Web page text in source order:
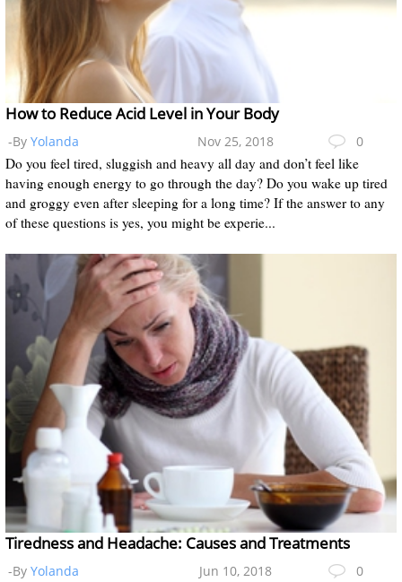
How to Reduce Acid Level in Your Body
-By Yolanda Nov 25, 2018 0
Do you feel tired, sluggish and heavy all day and don’t feel like
having enough energy to go through the day? Do you wake up tired
and groggy even after sleeping for a long time? If the answer to any
of these questions is yes, you might be experie...
Tiredness and Headache: Causes and Treatments
-By Yolanda Jun 10, 2018 0